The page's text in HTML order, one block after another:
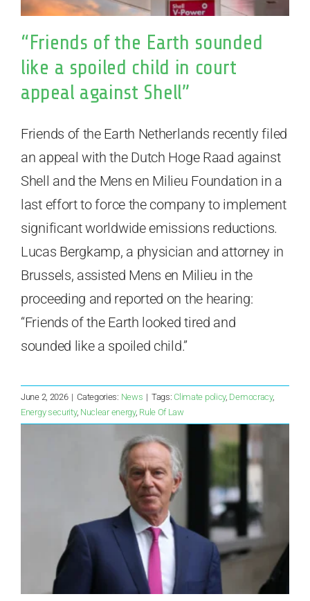
“Friends of the Earth sounded
like a spoiled child in court
appeal against Shell”
Friends of the Earth Netherlands recently filed
an appeal with the Dutch Hoge Raad against
Shell and the Mens en Milieu Foundation in a
last effort to force the company to implement
significant worldwide emissions reductions.
Lucas Bergkamp, a physician and attorney in
Brussels, assisted Mens en Milieu in the
proceeding and reported on the hearing:
“Friends of the Earth looked tired and
sounded like a spoiled child.”
June 2, 2026 | Categories: News | Tags:Climate policy, Democracy,
Energy security, Nuclear energy, Rule Of Law